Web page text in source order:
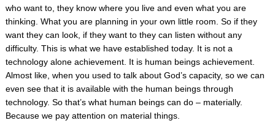
who want to, they know where you live and even what you are
thinking. What you are planning in your own little room. So if they
want they can look, if they want to they can listen without any
difficulty. This is what we have established today. It is not a
technology alone achievement. It is human beings achievement.
Almost like, when you used to talk about God’s capacity, so we can
even see that it is available with the human beings through
technology. So that’s what human beings can do – materially.
Because we pay attention on material things.